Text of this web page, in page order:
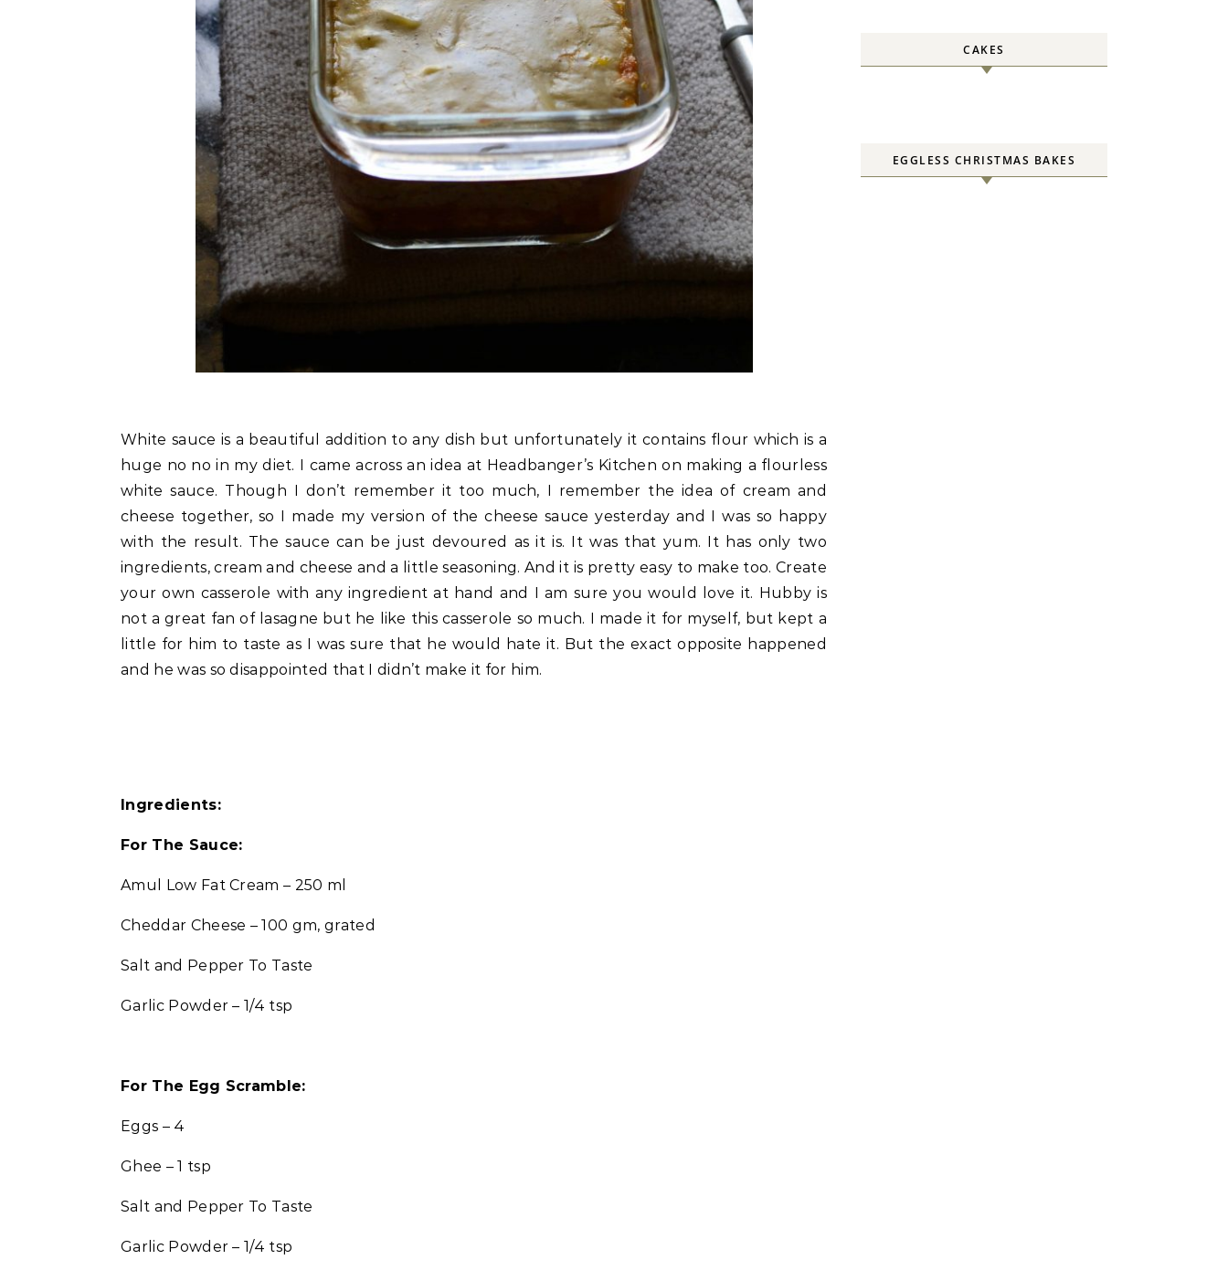
White sauce is a beautiful addition to any dish but unfortunately it contains flour which is a
huge no no in my diet. I came across an idea at Headbanger’s Kitchen on making a flourless
white sauce. Though I don’t remember it too much, I remember the idea of cream and
cheese together, so I made my version of the cheese sauce yesterday and I was so happy
with the result. The sauce can be just devoured as it is. It was that yum. It has only two
ingredients, cream and cheese and a little seasoning. And it is pretty easy to make too. Create
your own casserole with any ingredient at hand and I am sure you would love it. Hubby is
not a great fan of lasagne but he like this casserole so much. I made it for myself, but kept a
little for him to taste as I was sure that he would hate it. But the exact opposite happened
and he was so disappointed that I didn’t make it for him.
Ingredients:
For The Sauce:
Amul Low Fat Cream – 250 ml
Cheddar Cheese – 100 gm, grated
Salt and Pepper To Taste
Garlic Powder – 1/4 tsp
For The Egg Scramble:
Eggs – 4
Ghee – 1 tsp
Salt and Pepper To Taste
Garlic Powder – 1/4 tsp
CAKES
EGGLESS CHRISTMAS BAKES